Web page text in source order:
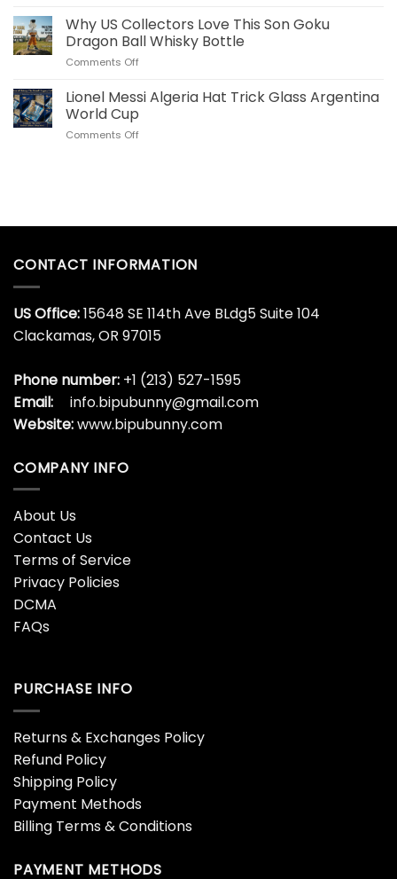
Decanter
Online
Ronaldo
Portugal
40
OZ
Steel
Tumbler
Why US Collectors Love This Son Goku
Dragon Ball Whisky Bottle
Comments Offon
US
Collectors
This
Bottle
Lionel Messi Algeria Hat Trick Glass Argentina
World Cup
Comments Offon
Glass
Cup
CONTACT INFORMATION
US Office:15648 SE 114th Ave BLdg5 Suite 104
Clackamas, OR 97015
Phone number: +1 (213) 527-1595
Email:
info.bipubunny@gmail.com
Website:www.bipubunny.com
COMPANY INFO
About Us
Contact Us
Terms of Service
Privacy Policies
DCMA
FAQs
PURCHASE INFO
Returns & Exchanges Policy
Refund Policy
Shipping Policy
Payment Methods
Billing Terms & Conditions
PAYMENT METHODS